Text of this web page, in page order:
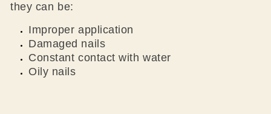
they can be:
Improper application
Damaged nails
Constant contact with water
Oily nails